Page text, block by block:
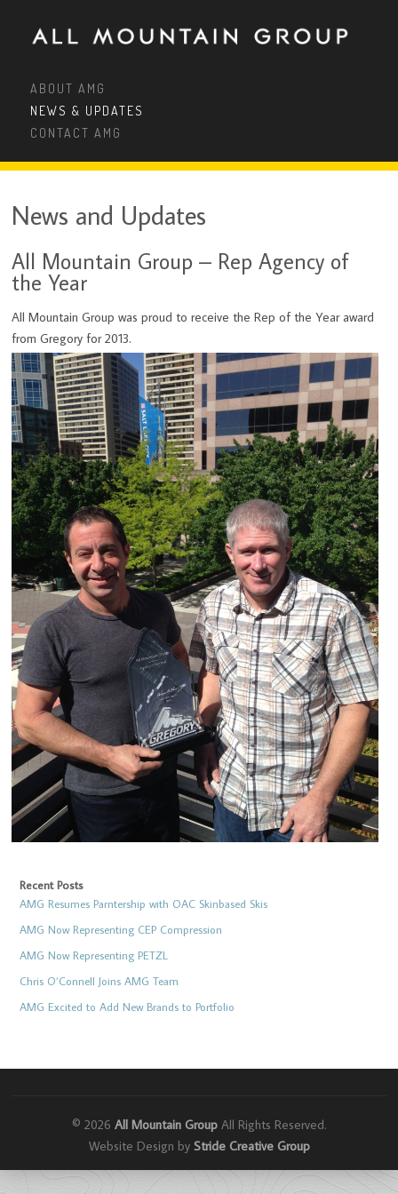
ABOUT AMG
NEWS & UPDATES
CONTACT AMG
News and Updates
All Mountain Group – Rep Agency of
the Year
All Mountain Group was proud to receive the Rep of the Year award
from Gregory for 2013.
Recent Posts
AMG Resumes Parntership with OAC Skinbased Skis
AMG Now Representing CEP Compression
AMG Now Representing PETZL
Chris O’Connell Joins AMG Team
AMG Excited to Add New Brands to Portfolio
© 2026 All Mountain GroupAll Rights Reserved.
Website Design by Stride Creative Group